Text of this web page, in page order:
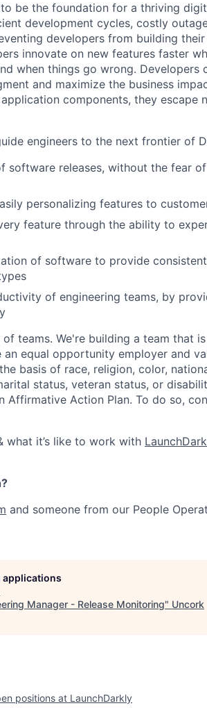
be the foundation for a thriving
development cycles, costly
developers from building
innovate on new features faster
when things go wrong. Developers
and maximize the business
components, they escape
engineers to the next frontier of
software releases, without the fear
personalizing features to
feature through the ability to
of software to provide
of engineering teams, by
teams. We're building a team that
equal opportunity employer and
basis of race, religion, color,
status, veteran status, or
Action Plan. To do so,
what it’s like to work with
and someone from our People
applications
Manager - Release Monitoring" Uncork
positions at LaunchDarkly